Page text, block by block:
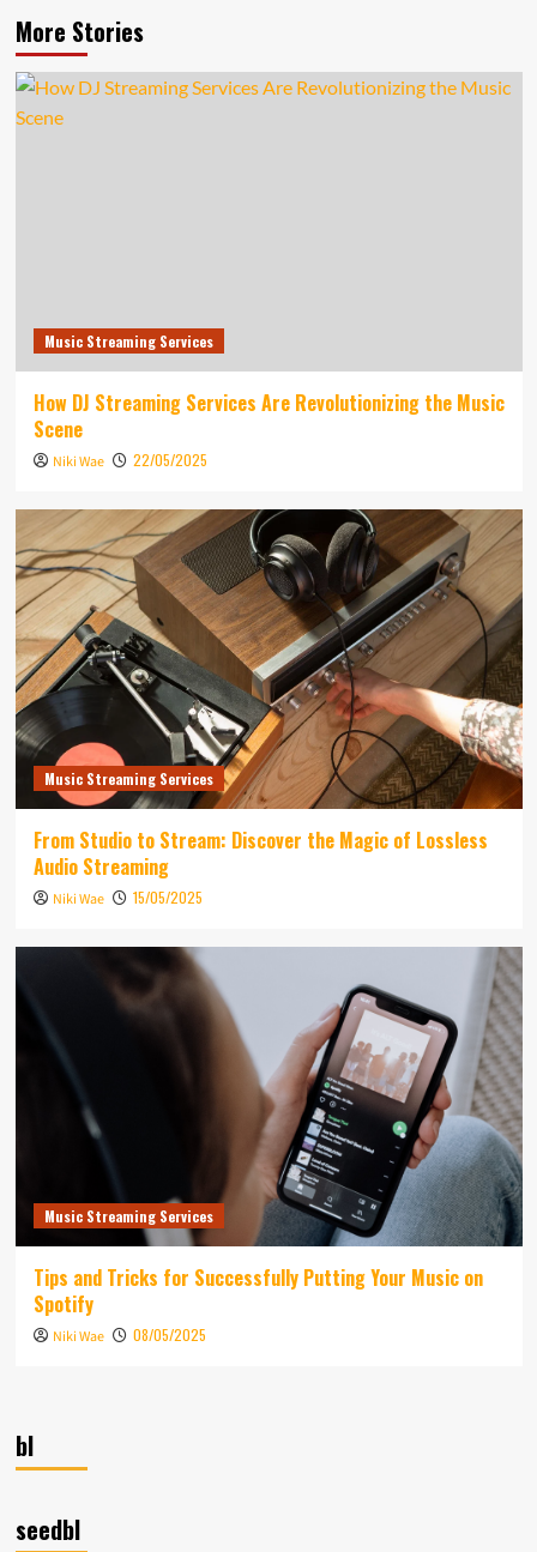
More Stories
Music Streaming Services
How DJ Streaming Services Are Revolutionizing the Music
Scene
Niki Wae 22/05/2025
Music Streaming Services
From Studio to Stream: Discover the Magic of Lossless
Audio Streaming
Niki Wae 15/05/2025
Music Streaming Services
Tips and Tricks for Successfully Putting Your Music on
Spotify
Niki Wae 08/05/2025
bl
seedbl